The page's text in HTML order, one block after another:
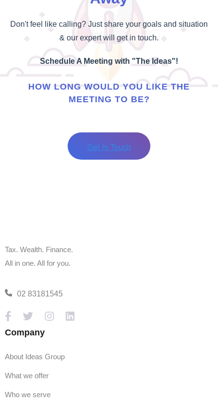
Don't feel like calling? Just share your goals and situation
& our expert will get in touch.
Schedule A Meeting with "The Ideas"!
HOW LONG WOULD YOU LIKE THE
MEETING TO BE?
Tax. Wealth. Finance.
All in one. All for you.
02 83181545
Company
About Ideas Group
What we offer
Who we serve